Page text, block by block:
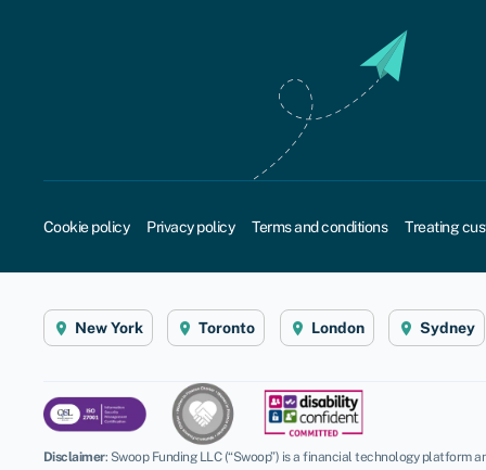
Cookie policy Privacy policy Terms and conditions Treating
New York Toronto London Sydney
Disclaimer: Swoop Funding LLC (“Swoop”) is a financial technology